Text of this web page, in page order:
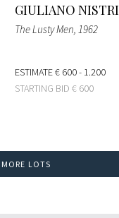
GIULIANO NISTRI
The Lusty Men, 1962
ESTIMATE€ 600 - 1.200
STARTING BID € 600
LOTS